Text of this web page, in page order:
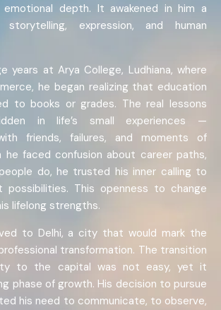
emotional depth. It awakened in him a
expression, and human
years at Arya College, Ludhiana, where
he began realizing that education
to books or grades. The real lessons
in life’s small experiences —
friends, failures, and moments of
he faced confusion about career paths,
do, he trusted his inner calling to
possibilities. This openness to change
lifelong strengths.
to Delhi, a city that would mark the
transformation. The transition
to the capital was not easy, yet it
phase of growth. His decision to pursue
his need to communicate, to observe,